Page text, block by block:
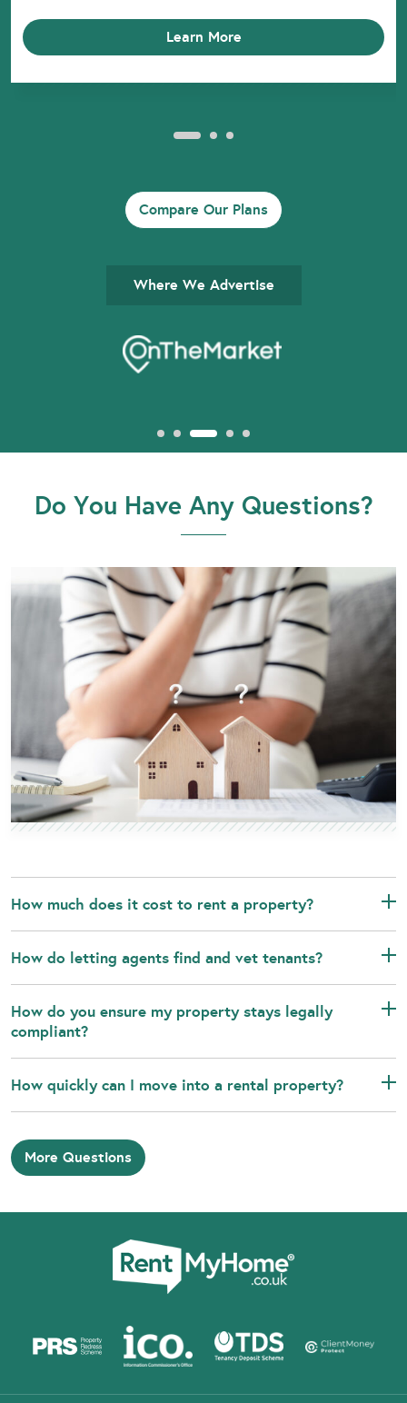
Learn More
Compare Our Plans
Where We Advertise
Do You Have Any Questions?
How much does it cost to rent a property?
How do letting agents find and vet tenants?
How do you ensure my property stays legally
compliant?
How quickly can I move into a rental property?
More Questions